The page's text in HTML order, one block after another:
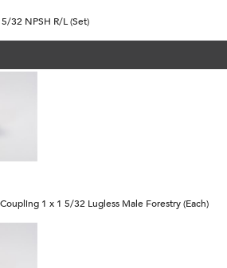
32 NPSH R/L (Set)
1 x 1 5/32 Lugless Male Forestry (Each)